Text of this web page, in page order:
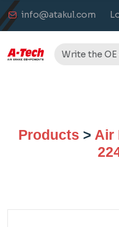
info@atakul.com
Products > Air